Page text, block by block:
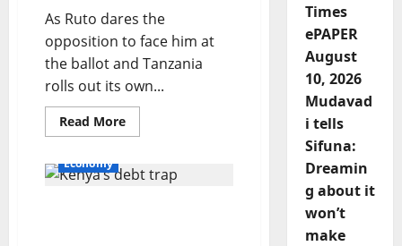
As Ruto dares the
opposition to face him at
the ballot and Tanzania
rolls out its own...
Read MoreRead
more
visions,
one
Economy
Times
ePAPER
August
10, 2026
Mudavad
i tells
Sifuna:
Dreamin
g about it
won’t
make